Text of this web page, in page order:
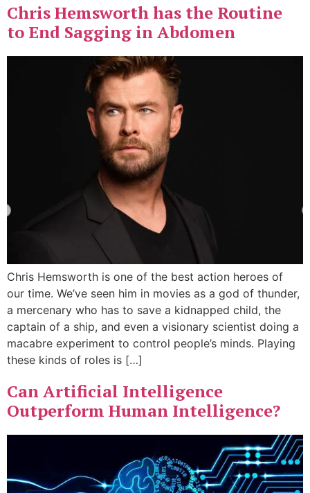
Chris Hemsworth has the Routine
to End Sagging in Abdomen
Chris Hemsworth is one of the best action heroes of
our time. We’ve seen him in movies as a god of thunder,
a mercenary who has to save a kidnapped child, the
captain of a ship, and even a visionary scientist doing a
macabre experiment to control people’s minds. Playing
these kinds of roles is […]
Can Artificial Intelligence
Outperform Human Intelligence?